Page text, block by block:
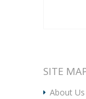
SITE
About Us